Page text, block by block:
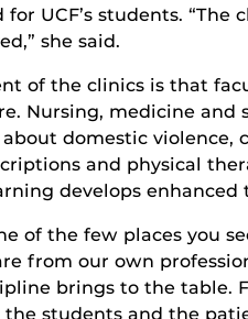
for UCF’s students.
she said.
of the clinics is that
Nursing, medicine
domestic violence,
and physical
develops
of the few places you
from our own
brings to the table.
students and the